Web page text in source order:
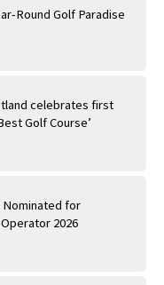
Round Golf Paradise
celebrates first
Golf Course’
Nominated for
2026